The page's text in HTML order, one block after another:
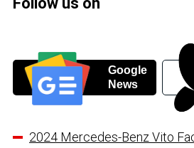
Google
News
2024 Mercedes-Benz Vito